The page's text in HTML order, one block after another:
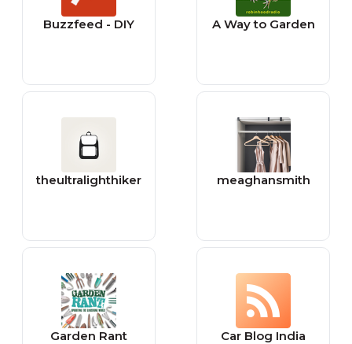
Buzzfeed - DIY A Way to Garden
theultralighthiker meaghansmith
Garden Rant Car Blog India